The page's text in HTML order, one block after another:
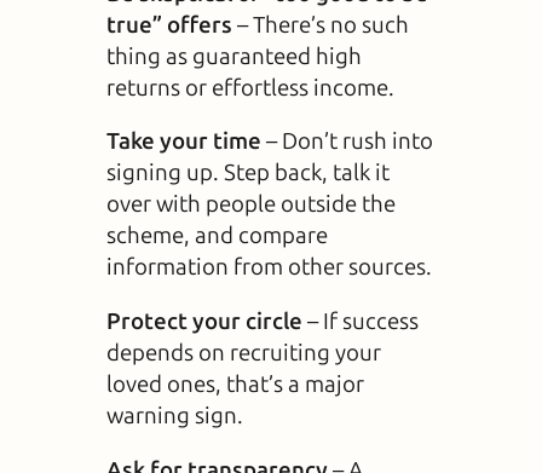
true” offers – There’s no such
thing as guaranteed high
returns or effortless income.
Take your time – Don’t rush into
signing up. Step back, talk it
over with people outside the
scheme, and compare
information from other sources.
Protect your circle – If success
depends on recruiting your
loved ones, that’s a major
warning sign.